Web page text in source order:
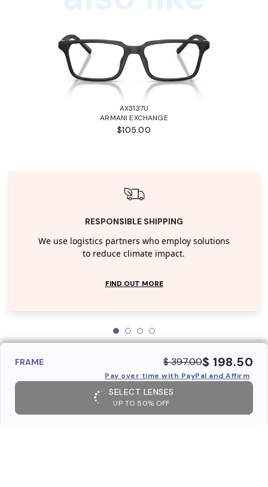
AX3137U
ARMANI EXCHANGE
$105.00
RESPONSIBLE SHIPPING
We use logistics partners who employ solutions
to reduce climate impact.
FIND OUT MORE
FRAME $ 397.00$ 198.50
Pay over time with PayPal and Affirm
SELECT LENSES
UP TO 50% OFF